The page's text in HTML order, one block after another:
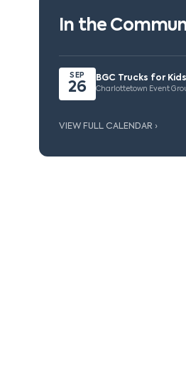
In the
SEP
26
BGC Trucks for Kids
Charlottetown Event
VIEW FULL CALENDAR ›